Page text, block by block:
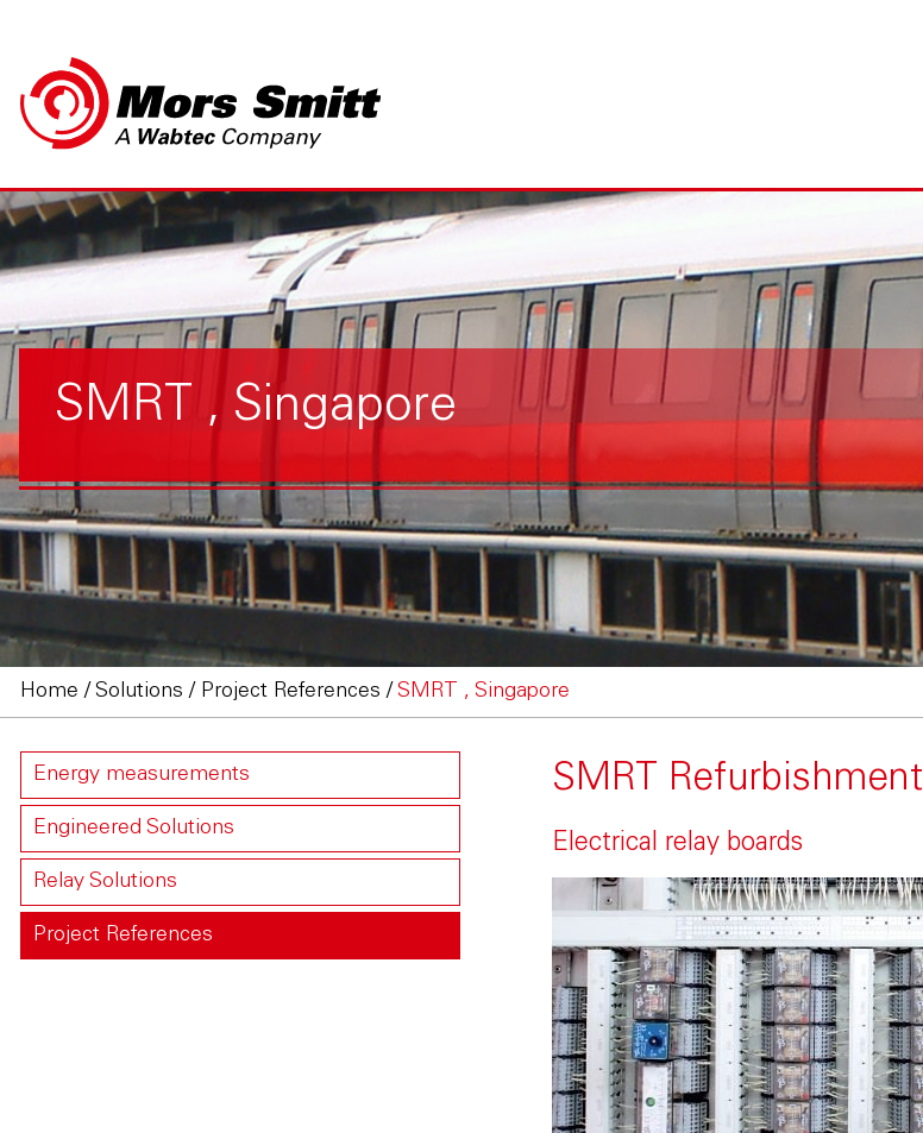
SMRT , Singapore
Home / Solutions / Project References / SMRT , Singapore
Energy measurements
Engineered Solutions
Relay Solutions
Project References
SMRT Refurbishment
Electrical relay boards